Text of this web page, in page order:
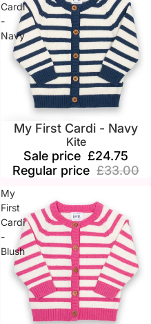
Cardi
-
Navy
SaleMy First Cardi - Navy
Kite
Sale price £24.75
Regular price £33.00
My
First
Cardi
-
Blush